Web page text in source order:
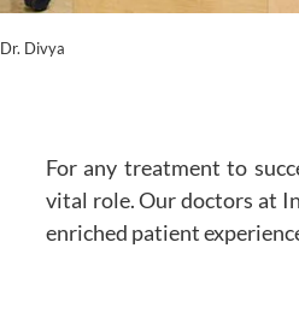
Dr. Divya
For any treatment to
vital role. Our doctors at
enriched patient